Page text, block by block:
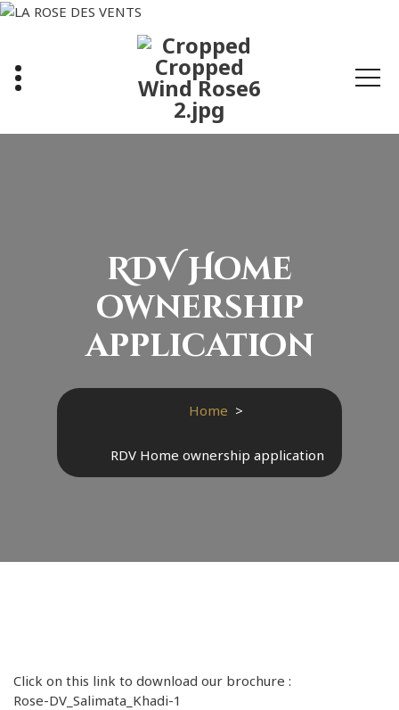
Skip
RDV Home
ownership
application
Home >
RDV Home ownership application
Click on this link to download our brochure :
Rose-DV_Salimata_Khadi-1